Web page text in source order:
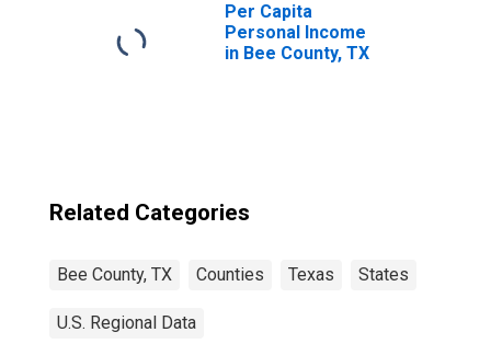
Per Capita
Personal Income
in Bee County, TX
Related Categories
Bee County, TX Counties Texas States
U.S. Regional Data